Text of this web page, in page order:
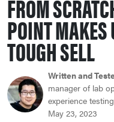
asus
sonos
tcl
FROM
POINT
TOUGH SELL
Written and
manager of lab
experience
May 23, 2023